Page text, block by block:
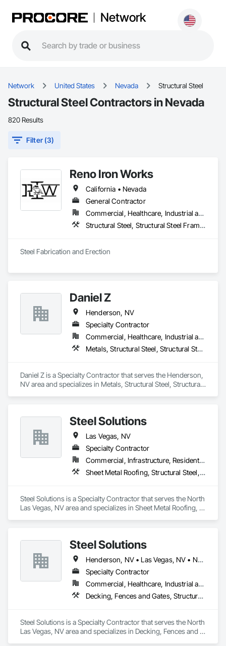
Network
Network United States Nevada Structural Steel
Structural Steel Contractors in Nevada
820 Results
Filter (3)
Reno Iron Works
California • Nevada
General Contractor
Commercial, Healthcare, Industrial and Energy, Infrastructure, Residential
Structural Steel, Structural Steel Framing Erection, Structural Steel Framing Fabrication
Steel Fabrication and Erection
Daniel Z
Henderson, NV
Specialty Contractor
Commercial, Healthcare, Industrial and Energy, Infrastructure, Institutional
Metals, Structural Steel, Structural Steel Framing Erection, Structural Steel Framing Fabrication
Daniel Z is a Specialty Contractor that serves the Henderson,
NV area and specializes in Metals, Structural Steel, Structural
Steel Solutions
Las Vegas, NV
Specialty Contractor
Commercial, Infrastructure, Residential
Sheet Metal Roofing, Structural Steel, Structural Steel Framing Erection, Structural Steel Framing Fabrication
Steel Solutions is a Specialty Contractor that serves the North
Las Vegas, NV area and specializes in Sheet Metal Roofing,
Steel Solutions
Henderson, NV • Las Vegas, NV • North Las Vegas, NV • Pahrump, NV
Specialty Contractor
Commercial, Healthcare, Industrial and Energy, Institutional, Residential
Decking, Fences and Gates, Structural Steel, Structural Steel Framing Erection, Structural Steel Framing Fabrication
Steel Solutions is a Specialty Contractor that serves the North
Las Vegas, NV area and specializes in Decking, Fences and